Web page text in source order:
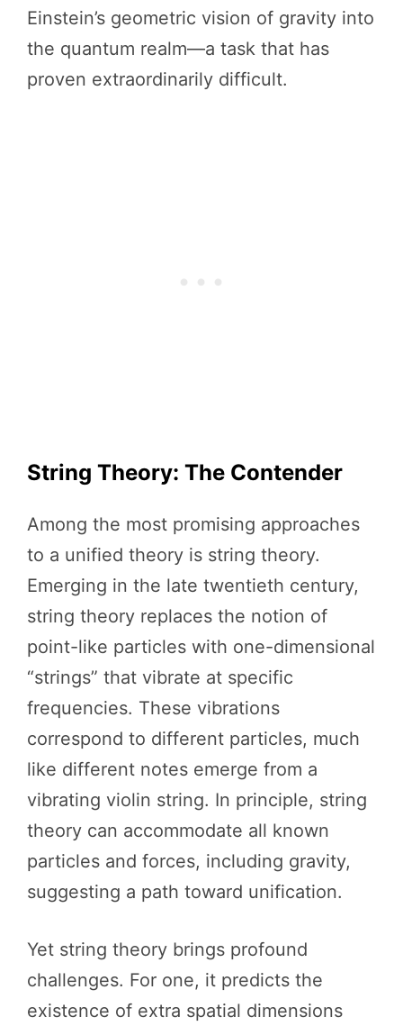
Einstein’s geometric vision of gravity into
the quantum realm—a task that has
proven extraordinarily difficult.
String Theory: The Contender
Among the most promising approaches
to a unified theory is string theory.
Emerging in the late twentieth century,
string theory replaces the notion of
point-like particles with one-dimensional
“strings” that vibrate at specific
frequencies. These vibrations
correspond to different particles, much
like different notes emerge from a
vibrating violin string. In principle, string
theory can accommodate all known
particles and forces, including gravity,
suggesting a path toward unification.
Yet string theory brings profound
challenges. For one, it predicts the
existence of extra spatial dimensions